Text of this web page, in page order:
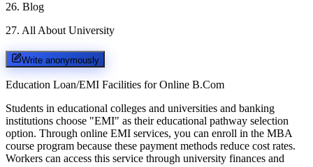
26. Blog
27. All About University
Write anonymously
Education Loan/EMI Facilities for Online B.Com
Students in educational colleges and universities and banking
institutions choose "EMI" as their educational pathway selection
option. Through online EMI services, you can enroll in the MBA
course program because these payment methods reduce cost rates.
Workers can access this service through university finances and